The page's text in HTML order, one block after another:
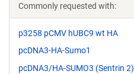
Commonly requested with:
p3258 pCMV hUBC9 wt HA
pcDNA3-HA-Sumo1
pcDNA3/HA-SUMO3 (Sentrin 2)